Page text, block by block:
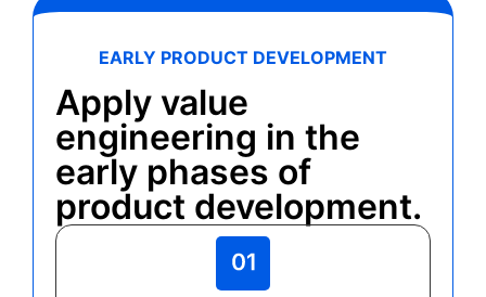
EARLY PRODUCT DEVELOPMENT
Apply value
engineering in the
early phases of
product development.